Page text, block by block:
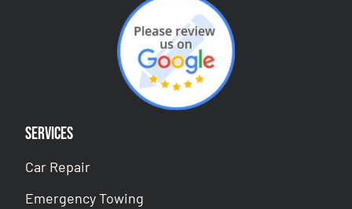
Services
Car Repair
Emergency Towing